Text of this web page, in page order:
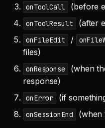
onToolCall (before
onToolResult (after
onFileEdit /
files)
onResponse
(when
response)
onError (if
onSessionEnd (when